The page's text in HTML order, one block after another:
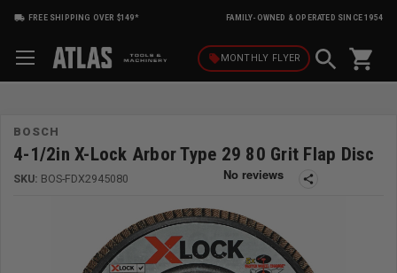
FREE SHIPPING OVER $149* FAMILY-OWNED & OPERATED SINCE 1954
local_offerMONTHLY FLYER shopping_cart
BOSCH
4-1/2in X-Lock Arbor Type 29 80 Grit Flap Disc
SKU: BOS-FDX2945080 share